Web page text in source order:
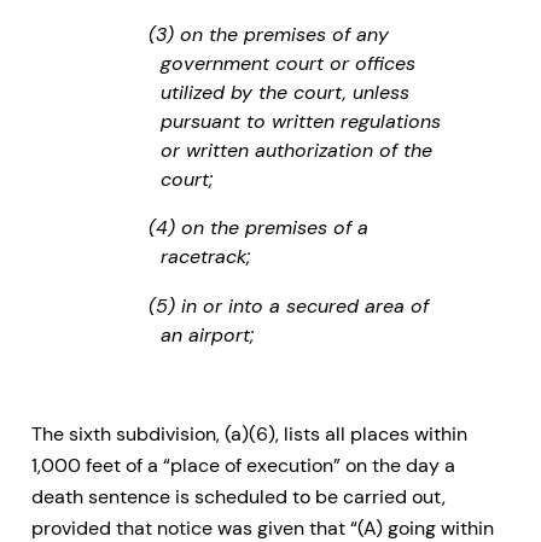
(3) on the premises of any
government court or offices
utilized by the court, unless
pursuant to written regulations
or written authorization of the
court;
(4) on the premises of a
racetrack;
(5) in or into a secured area of
an airport;
The sixth subdivision, (a)(6), lists all places within
1,000 feet of a “place of execution” on the day a
death sentence is scheduled to be carried out,
provided that notice was given that “(A) going within